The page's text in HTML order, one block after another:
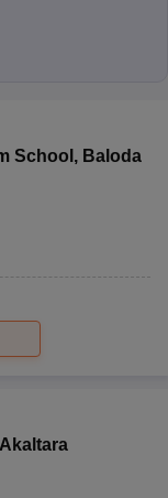
School , Baloda
Akaltara